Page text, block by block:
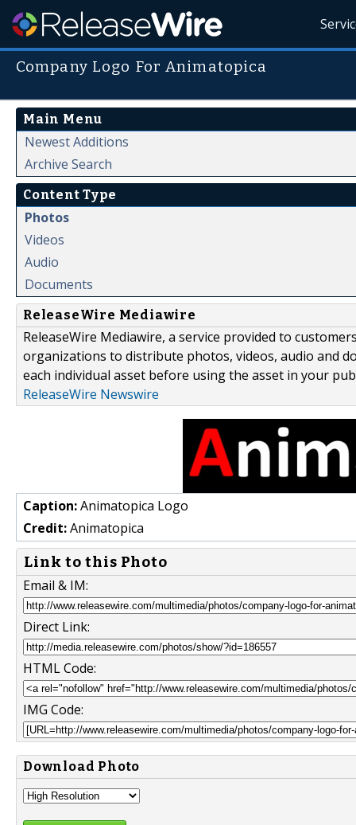
Company Logo For Animatopica
Main Menu
Newest Additions
Archive Search
Content Type
Photos
Videos
Audio
Documents
ReleaseWire Mediawire
ReleaseWire Mediawire, a service provided to
organizations to distribute photos, videos, audio and
each individual asset before using the asset in your
ReleaseWire Newswire
Caption:Animatopica Logo
Credit:Animatopica
Link to this Photo
Email & IM:
Direct Link:
HTML Code:
IMG Code:
Download Photo